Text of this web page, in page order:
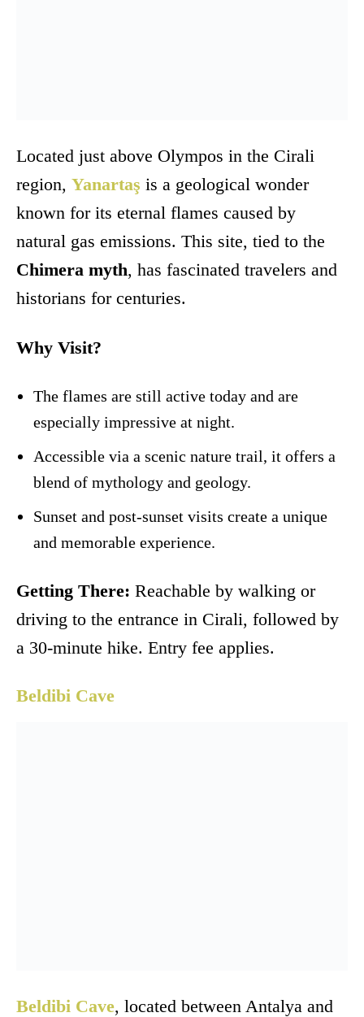
Located just above Olympos in the Cirali
region, Yanartaş is a geological wonder
known for its eternal flames caused by
natural gas emissions. This site, tied to the
Chimera myth, has fascinated travelers and
historians for centuries.
Why Visit?
The flames are still active today and are
especially impressive at night.
Accessible via a scenic nature trail, it offers a
blend of mythology and geology.
Sunset and post-sunset visits create a unique
and memorable experience.
Getting There: Reachable by walking or
driving to the entrance in Cirali, followed by
a 30-minute hike. Entry fee applies.
Beldibi Cave
Beldibi Cave, located between Antalya and